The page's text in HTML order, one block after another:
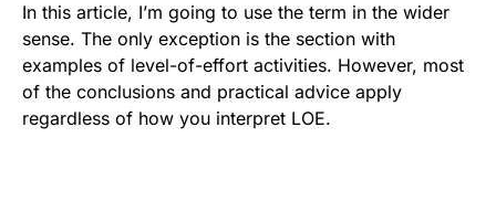
In this article, I’m going to use the term in the wider
sense. The only exception is the section with
examples of level-of-effort activities. However, most
of the conclusions and practical advice apply
regardless of how you interpret LOE.